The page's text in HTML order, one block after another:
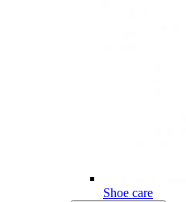
Shoe care